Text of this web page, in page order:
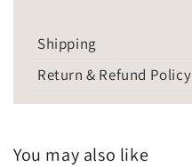
Shipping
Return & Refund Policy
You may also like